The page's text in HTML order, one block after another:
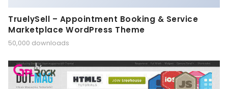
TruelySell – Appointment Booking & Service
Marketplace WordPress Theme
50,000 downloads